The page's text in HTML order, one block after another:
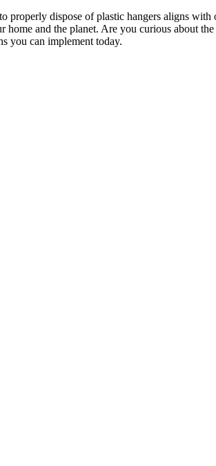
properly dispose of plastic hangers aligns
and the planet. Are you curious about
you can implement today.